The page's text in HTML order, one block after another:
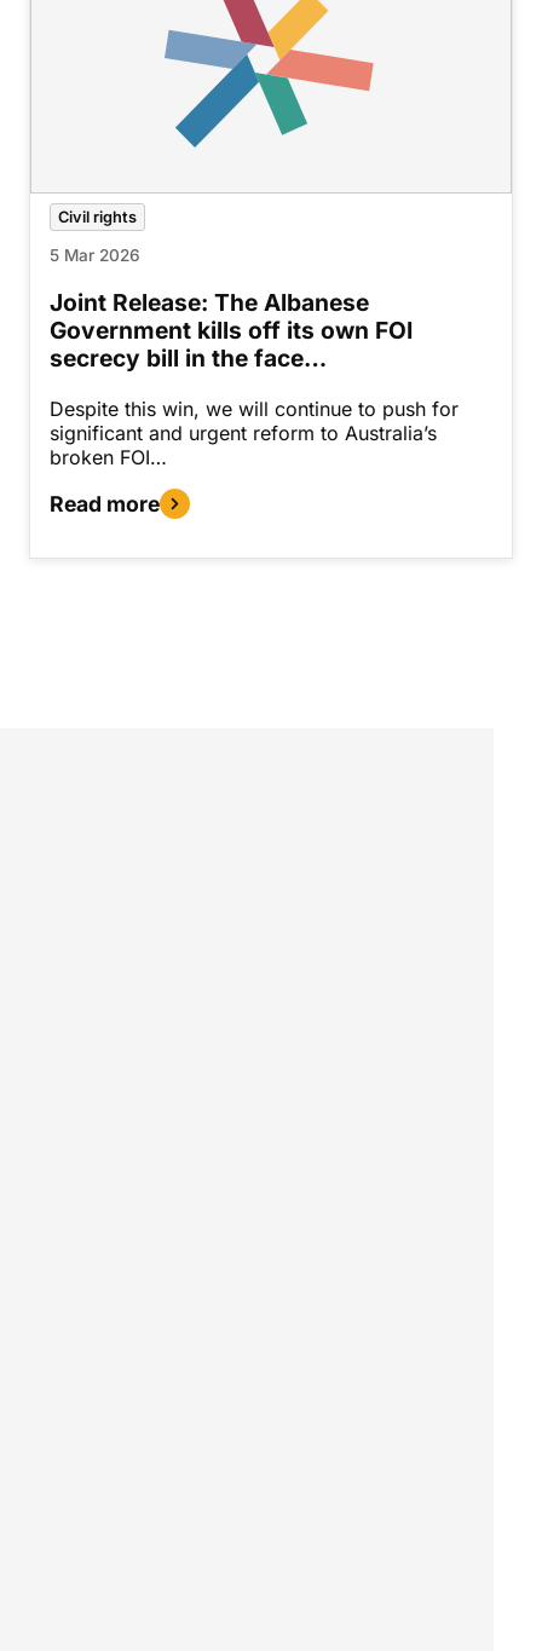
Civil rights
5 Mar 2026
Joint Release: The Albanese
Government kills off its own FOI
secrecy bill in the face…
Despite this win, we will continue to push for
significant and urgent reform to Australia’s
broken FOI…
Read more